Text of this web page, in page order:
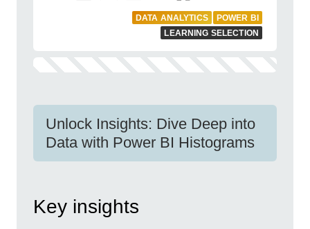
DATA ANALYTICS
POWER BI
LEARNING SELECTION
Unlock Insights: Dive Deep into
Data with Power BI Histograms
Key insights